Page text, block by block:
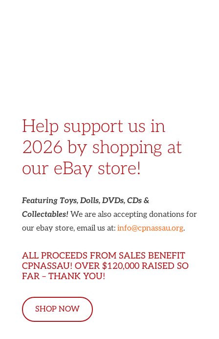
Help support us in
2026 by shopping at
our eBay store!
Featuring Toys, Dolls, DVDs, CDs &
Collectables! We are also accepting donations for
our ebay store, email us at: info@cpnassau.org.
ALL PROCEEDS FROM SALES BENEFIT
CPNASSAU! OVER $120,000 RAISED SO
FAR – THANK YOU!
SHOP NOW